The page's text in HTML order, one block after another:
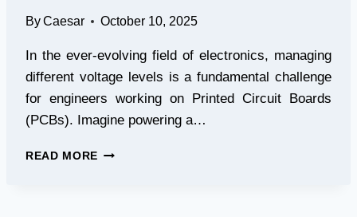
ByCaesar October 10, 2025
In the ever-evolving field of electronics, managing
different voltage levels is a fundamental challenge
for engineers working on Printed Circuit Boards
(PCBs). Imagine powering a…
READ MORE JINXINYANG’S